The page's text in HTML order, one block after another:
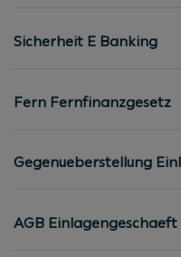
Sicherheit E Banking
Fern Fernfinanzgesetz
Gegenueberstellung
AGB